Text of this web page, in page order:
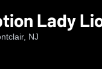
Lady
NJ